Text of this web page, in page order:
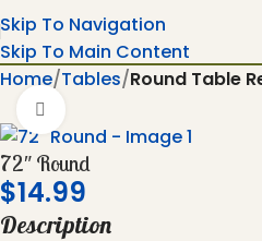
Skip To Navigation
Skip To Main Content
Home Tables Round Table
Click To Enlarge
72″ Round
$14.99
Description